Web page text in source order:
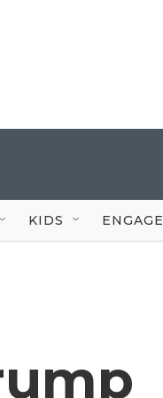
KIDS ENGAGE